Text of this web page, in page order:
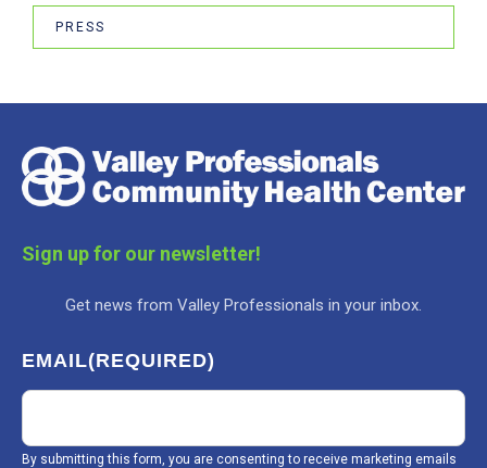
PRESS
Sign up for our newsletter!
Get news from Valley Professionals in your inbox.
EMAIL(REQUIRED)
By submitting this form, you are consenting to receive marketing emails